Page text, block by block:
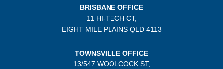
BRISBANE OFFICE
11 HI-TECH CT,
EIGHT MILE PLAINSQLD 4113
TOWNSVILLE OFFICE
13/547 WOOLCOCK ST,